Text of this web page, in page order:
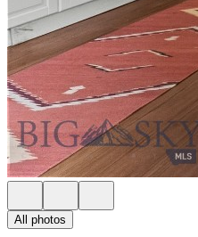
All photos